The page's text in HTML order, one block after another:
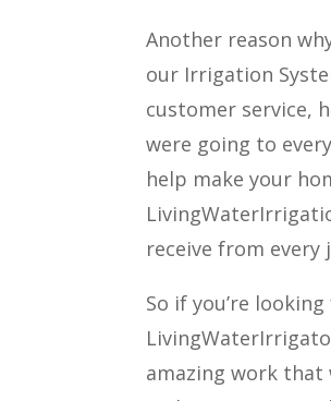
Another reason
our Irrigation
customer service,
were going to
help make your
receive from every
So if you’re
amazing work that